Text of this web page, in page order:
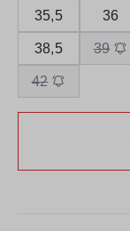
35,5 36
38,5 39
42